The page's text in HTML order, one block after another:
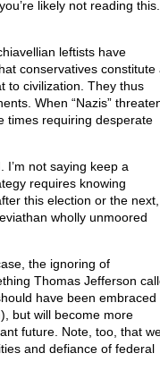
likely not reading this.
leftists have
conservatives constitute
to civilization. They thus
When “Nazis”
times requiring desperate
I’m not saying keep a
requires knowing
this election or the next,
wholly unmoored
the ignoring of
Thomas Jefferson
have been embraced
but will become more
future. Note, too, that
and defiance of federal